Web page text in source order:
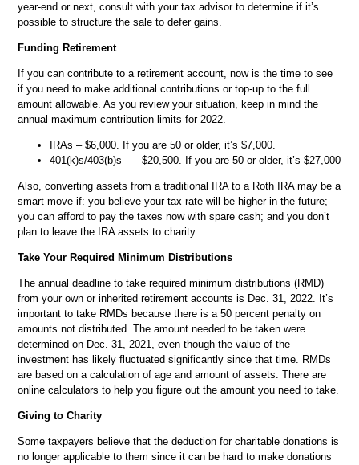
year-end or next, consult with your tax advisor to determine if it’s
possible to structure the sale to defer gains.
Funding Retirement
If you can contribute to a retirement account, now is the time to see
if you need to make additional contributions or top-up to the full
amount allowable. As you review your situation, keep in mind the
annual maximum contribution limits for 2022.
IRAs – $6,000. If you are 50 or older, it’s $7,000.
401(k)s/403(b)s — $20,500. If you are 50 or older, it’s $27,000
Also, converting assets from a traditional IRA to a Roth IRA may be a
smart move if: you believe your tax rate will be higher in the future;
you can afford to pay the taxes now with spare cash; and you don’t
plan to leave the IRA assets to charity.
Take Your Required Minimum Distributions
The annual deadline to take required minimum distributions (RMD)
from your own or inherited retirement accounts is Dec. 31, 2022. It’s
important to take RMDs because there is a 50 percent penalty on
amounts not distributed. The amount needed to be taken were
determined on Dec. 31, 2021, even though the value of the
investment has likely fluctuated significantly since that time. RMDs
are based on a calculation of age and amount of assets. There are
online calculators to help you figure out the amount you need to take.
Giving to Charity
Some taxpayers believe that the deduction for charitable donations is
no longer applicable to them since it can be hard to make donations